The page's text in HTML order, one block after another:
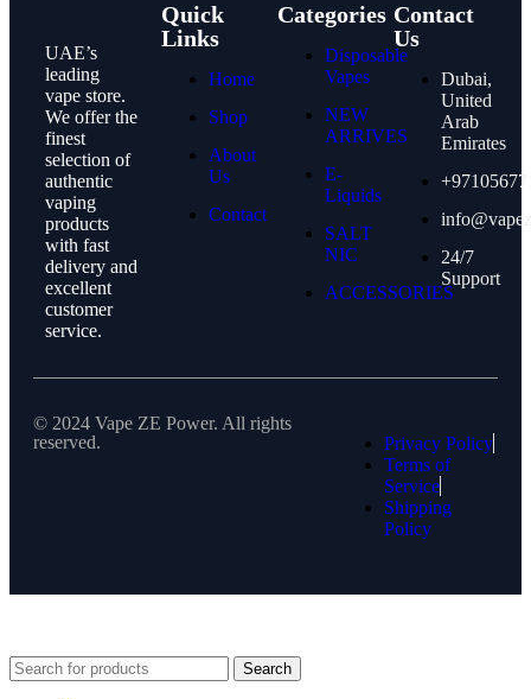
UAE’s
leading
vape store.
We offer the
finest
selection of
authentic
vaping
products
with fast
delivery and
excellent
customer
service.
Quick
Links
Home
Shop
About
Us
Contact
Categories
Disposable
Vapes
NEW
ARRIVES
E-
Liquids
SALT
NIC
ACCESSORIES
Contact
Us
Dubai,
United
Arab
Emirates
24/7
Support
© 2024 Vape ZE Power. All rights
reserved.
Privacy Policy
Terms of
Service
Shipping
Policy
Search